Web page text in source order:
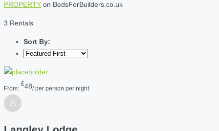
PROPERTY on BedsForBuilders.co.uk
3 Rentals
Sort By:
From:
£48/ per person per night